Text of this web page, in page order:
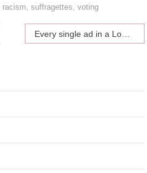
racism,suffragettes,voting
Every single ad in a London subway station was replaced with pictures of cats